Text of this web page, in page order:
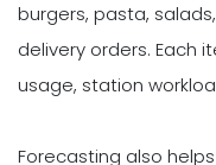
burgers, pasta,
delivery orders. Each
usage, station
Forecasting also